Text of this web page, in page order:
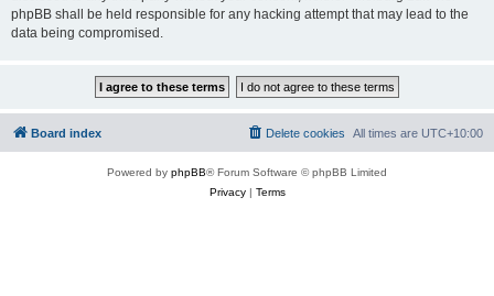
phpBB shall be held responsible for any hacking attempt that may lead to the
data being compromised.
Board index All times are UTC+10:00
Delete cookies
Powered by phpBB® Forum Software © phpBB Limited
Privacy| Terms